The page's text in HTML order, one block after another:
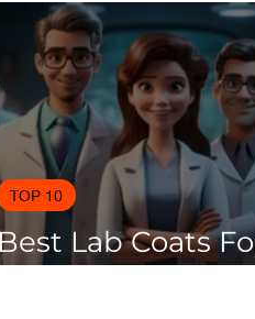
Best Lab Coats
2025
TOP 10